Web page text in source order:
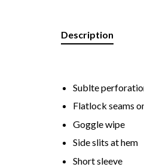
Description
Sublte
Flatlock seams
Goggle wipe
Side slits at hem
Short sleeve